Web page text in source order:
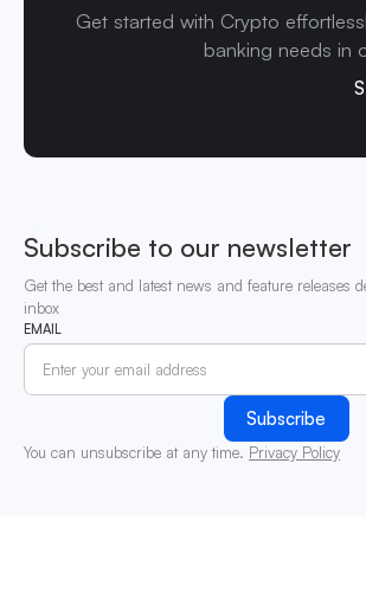
Get started with Crypto
banking needs in
Subscribe to our newsletter
Get the best and latest news and feature releases
inbox
EMAIL
You can unsubscribe at any time. Privacy Policy